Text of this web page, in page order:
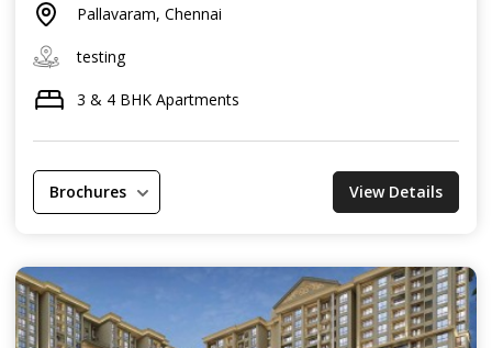
Pallavaram, Chennai
testing
3 & 4 BHK Apartments
Brochures View Details